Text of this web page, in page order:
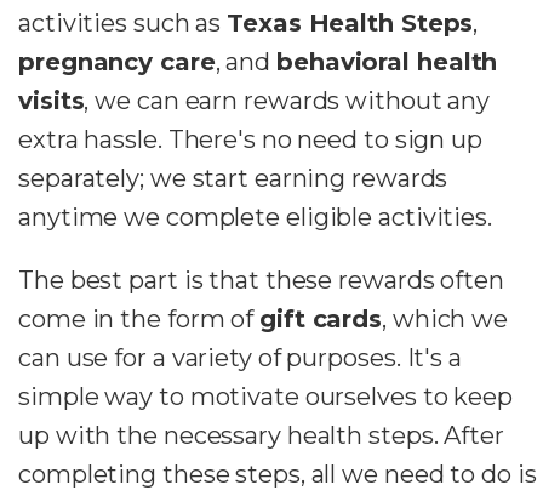
activities such as Texas Health Steps,
pregnancy care, and behavioral health
visits, we can earn rewards without any
extra hassle. There's no need to sign up
separately; we start earning rewards
anytime we complete eligible activities.
The best part is that these rewards often
come in the form of gift cards, which we
can use for a variety of purposes. It's a
simple way to motivate ourselves to keep
up with the necessary health steps. After
completing these steps, all we need to do is